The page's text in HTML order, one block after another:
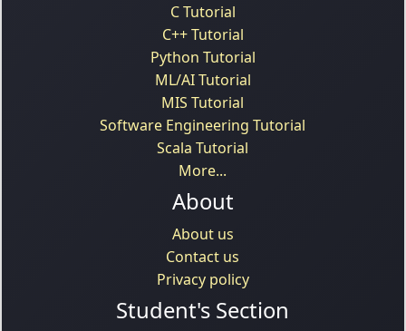
C Tutorial
C++ Tutorial
Python Tutorial
ML/AI Tutorial
MIS Tutorial
Software Engineering Tutorial
Scala Tutorial
More...
About
About us
Contact us
Privacy policy
Student's Section